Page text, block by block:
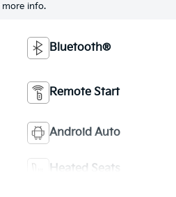
info.
Bluetooth®
Remote Start
Android Auto
Heated Seats